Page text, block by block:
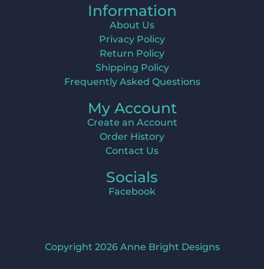
Information
About Us
Privacy Policy
Return Policy
Shipping Policy
Frequently Asked Questions
My Account
Create an Account
Order History
Contact Us
Socials
Facebook
Copyright 2026 Anne Bright Designs